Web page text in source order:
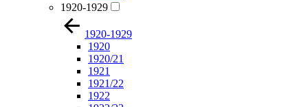
1920-1929
1920-1929
1920
1920/21
1921
1921/22
1922